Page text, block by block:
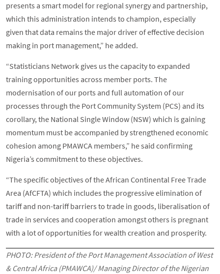
presents a smart model for regional synergy and partnership,
which this administration intends to champion, especially
given that data remains the major driver of effective decision
making in port management,” he added.
“Statisticians Network gives us the capacity to expanded
training opportunities across member ports. The
modernisation of our ports and full automation of our
processes through the Port Community System (PCS) and its
corollary, the National Single Window (NSW) which is gaining
momentum must be accompanied by strengthened economic
cohesion among PMAWCA members,” he said confirming
Nigeria’s commitment to these objectives.
“The specific objectives of the African Continental Free Trade
Area (AfCFTA) which includes the progressive elimination of
tariff and non-tariff barriers to trade in goods, liberalisation of
trade in services and cooperation amongst others is pregnant
with a lot of opportunities for wealth creation and prosperity.
PHOTO: President of the Port Management Association of West
& Central Africa (PMAWCA)/ Managing Director of the Nigerian